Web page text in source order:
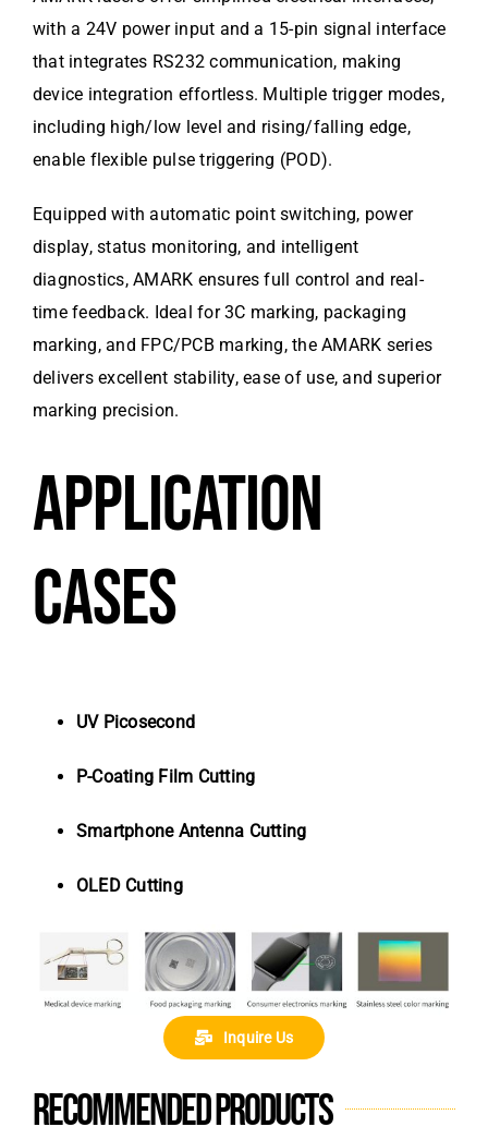
with a 24V power input and a 15-pin signal interface
that integrates RS232 communication, making
device integration effortless. Multiple trigger modes,
including high/low level and rising/falling edge,
enable flexible pulse triggering (POD).
Equipped with automatic point switching, power
display, status monitoring, and intelligent
diagnostics, AMARK ensures full control and real-
time feedback. Ideal for 3C marking, packaging
marking, and FPC/PCB marking, the AMARK series
delivers excellent stability, ease of use, and superior
marking precision.
APPLICATION
CASES
UV Picosecond
P-Coating Film Cutting
Smartphone Antenna Cutting
OLED Cutting
Inquire Us
Recommended products